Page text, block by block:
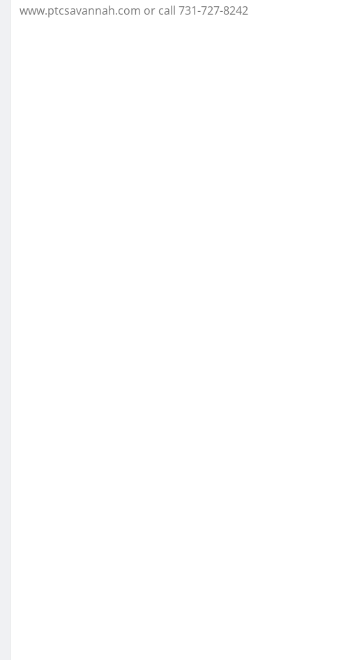
www.ptcsavannah.com or call 731-727-8242